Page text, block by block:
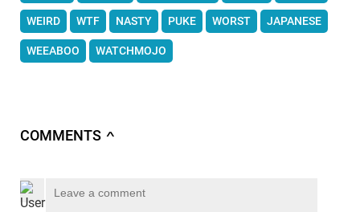
WEIRD WTF NASTY PUKE WORST JAPANESE
WEEABOO WATCHMOJO
COMMENTS ∧